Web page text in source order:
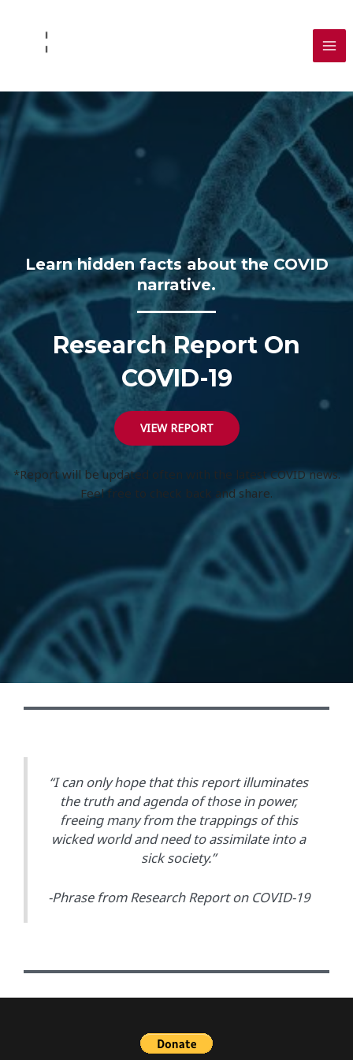
Learn hidden facts about the COVID
narrative.
Research Report On
COVID-19
VIEW REPORT
*Report will be updated often with the latest COVID news.
Feel free to check back and share.
“I can only hope that this report illuminates
the truth and agenda of those in power,
freeing many from the trappings of this
wicked world and need to assimilate into a
sick society.”
-Phrase from Research Report on COVID-19